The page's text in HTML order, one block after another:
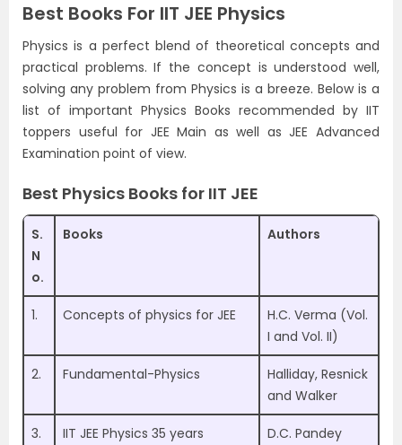
Best Books For IIT JEE Physics
Physics is a perfect blend of theoretical concepts and
practical problems. If the concept is understood well,
solving any problem from Physics is a breeze. Below is a
list of important Physics Books recommended by IIT
toppers useful for JEE Main as well as JEE Advanced
Examination point of view.
Best Physics Books for IIT JEE
S.
N
o.
Books Authors
1. Concepts of physics for JEE
H.C. Verma (Vol.
I and Vol. II)
2. Fundamental-Physics
Halliday, Resnick
and Walker
3.
IIT JEE Physics 35 years
D.C. Pandey